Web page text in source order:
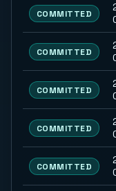
COMMITTED
COMMITTED
COMMITTED
COMMITTED
COMMITTED